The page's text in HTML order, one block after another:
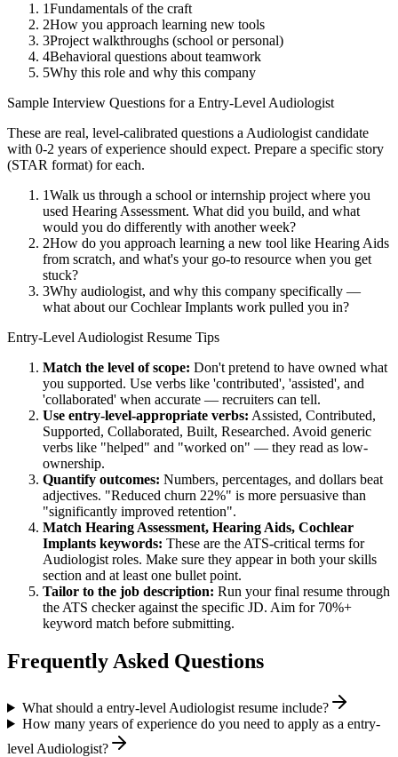
1Fundamentals of the craft
2How you approach learning new tools
3Project walkthroughs (school or personal)
4Behavioral questions about teamwork
5Why this role and why this company
Sample Interview Questions for a Entry-Level Audiologist
These are real, level-calibrated questions a Audiologist candidate
with 0-2 years of experience should expect. Prepare a specific story
(STAR format) for each.
1Walk us through a school or internship project where you
used Hearing Assessment. What did you build, and what
would you do differently with another week?
2How do you approach learning a new tool like Hearing Aids
from scratch, and what's your go-to resource when you get
stuck?
3Why audiologist, and why this company specifically —
what about our Cochlear Implants work pulled you in?
Entry-Level Audiologist Resume Tips
Match the level of scope: Don't pretend to have owned what
you supported. Use verbs like 'contributed', 'assisted', and
'collaborated' when accurate — recruiters can tell.
Use entry-level-appropriate verbs: Assisted, Contributed,
Supported, Collaborated, Built, Researched. Avoid generic
verbs like "helped" and "worked on" — they read as low-
ownership.
Quantify outcomes: Numbers, percentages, and dollars beat
adjectives. "Reduced churn 22%" is more persuasive than
"significantly improved retention".
Match Hearing Assessment, Hearing Aids, Cochlear
Implants keywords: These are the ATS-critical terms for
Audiologist roles. Make sure they appear in both your skills
section and at least one bullet point.
Tailor to the job description: Run your final resume through
the ATS checker against the specific JD. Aim for 70%+
keyword match before submitting.
Frequently Asked Questions
What should a entry-level Audiologist resume include?
How many years of experience do you need to apply as a entry-
level Audiologist?